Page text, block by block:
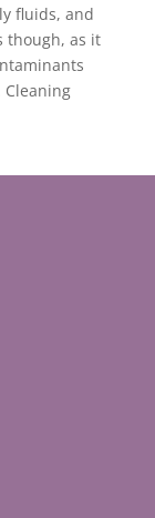
fluids, and
though, as it